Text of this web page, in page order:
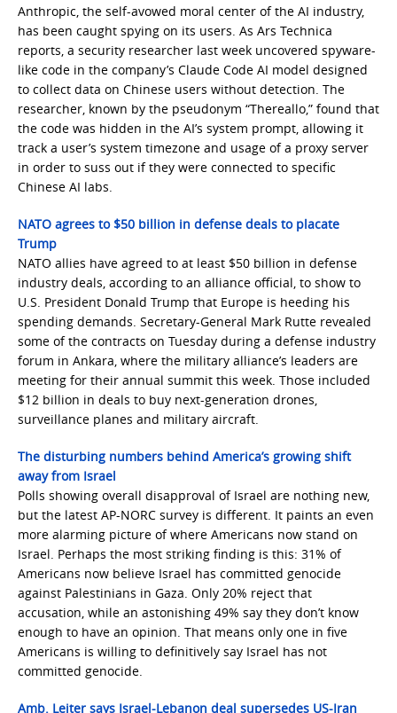
Anthropic, the self-avowed moral center of the AI industry,
has been caught spying on its users. As Ars Technica
reports, a security researcher last week uncovered spyware-
like code in the company’s Claude Code AI model designed
to collect data on Chinese users without detection. The
researcher, known by the pseudonym “Thereallo,” found that
the code was hidden in the AI’s system prompt, allowing it
track a user’s system timezone and usage of a proxy server
in order to suss out if they were connected to specific
Chinese AI labs.
NATO agrees to $50 billion in defense deals to placate
Trump
NATO allies have agreed to at least $50 billion in defense
industry deals, according to an alliance official, to show to
U.S. President Donald Trump that Europe is heeding his
spending demands. Secretary-General Mark Rutte revealed
some of the contracts on Tuesday during a defense industry
forum in Ankara, where the military alliance’s leaders are
meeting for their annual summit this week. Those included
$12 billion in deals to buy next-generation drones,
surveillance planes and military aircraft.
The disturbing numbers behind America’s growing shift
away from Israel
Polls showing overall disapproval of Israel are nothing new,
but the latest AP-NORC survey is different. It paints an even
more alarming picture of where Americans now stand on
Israel. Perhaps the most striking finding is this: 31% of
Americans now believe Israel has committed genocide
against Palestinians in Gaza. Only 20% reject that
accusation, while an astonishing 49% say they don’t know
enough to have an opinion. That means only one in five
Americans is willing to definitively say Israel has not
committed genocide.
Amb. Leiter says Israel-Lebanon deal supersedes US-Iran